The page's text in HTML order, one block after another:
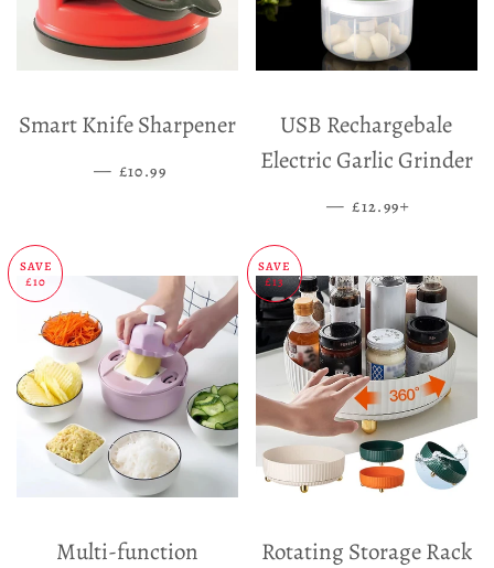
Smart Knife Sharpener
— SALE PRICE
£10.99
USB Rechargebale
Electric Garlic Grinder
— SALE PRICE
£12.99
SAVE
£10
Multi-function
SAVE
£13
Rotating Storage Rack